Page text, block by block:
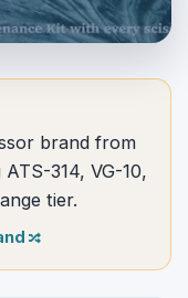
brand from
314, VG-10,
tier.